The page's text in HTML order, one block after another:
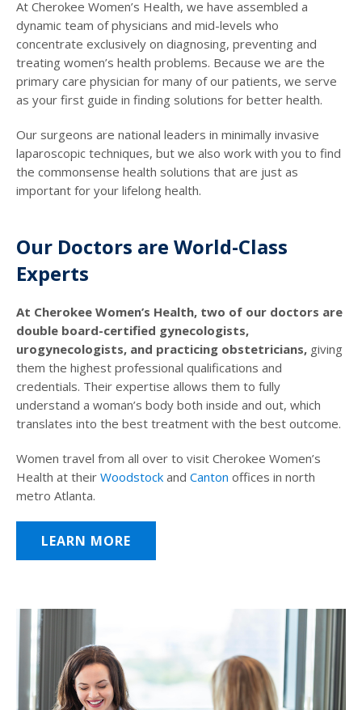
At Cherokee Women’s Health, we have assembled a
dynamic team of physicians and mid-levels who
concentrate exclusively on diagnosing, preventing and
treating women’s health problems. Because we are the
primary care physician for many of our patients, we serve
as your first guide in finding solutions for better health.
Our surgeons are national leaders in minimally invasive
laparoscopic techniques, but we also work with you to find
the commonsense health solutions that are just as
important for your lifelong health.
Our Doctors are World-Class
Experts
At Cherokee Women’s Health, two of our doctors are
double board-certified gynecologists,
urogynecologists, and practicing obstetricians, giving
them the highest professional qualifications and
credentials. Their expertise allows them to fully
understand a woman’s body both inside and out, which
translates into the best treatment with the best outcome.
Women travel from all over to visit Cherokee Women’s
Health at their Woodstock and Canton offices in north
metro Atlanta.
LEARN MORE